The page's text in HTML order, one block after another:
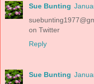
Sue Bunting
on Twitter
Reply
Sue Bunting